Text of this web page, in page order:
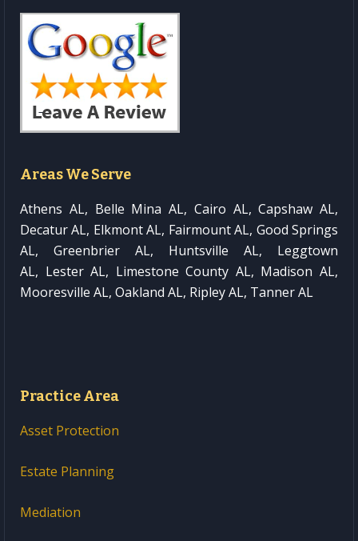
Areas We Serve
Athens AL, Belle Mina AL, Cairo AL, Capshaw AL,
Decatur AL, Elkmont AL, Fairmount AL, Good Springs
AL, Greenbrier AL, Huntsville AL, Leggtown
AL, Lester AL, Limestone County AL, Madison AL,
Mooresville AL, Oakland AL, Ripley AL, Tanner AL
Practice Area
Asset Protection
Estate Planning
Mediation